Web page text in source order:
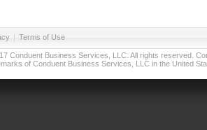
| Terms of Use
Conduent Business Services, LLC. All rights reserved.
of Conduent Business Services, LLC in the United